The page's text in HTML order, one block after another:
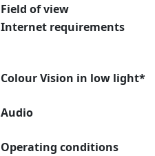
Field of view
Internet requirements
Colour Vision in low light*
Audio
Operating conditions